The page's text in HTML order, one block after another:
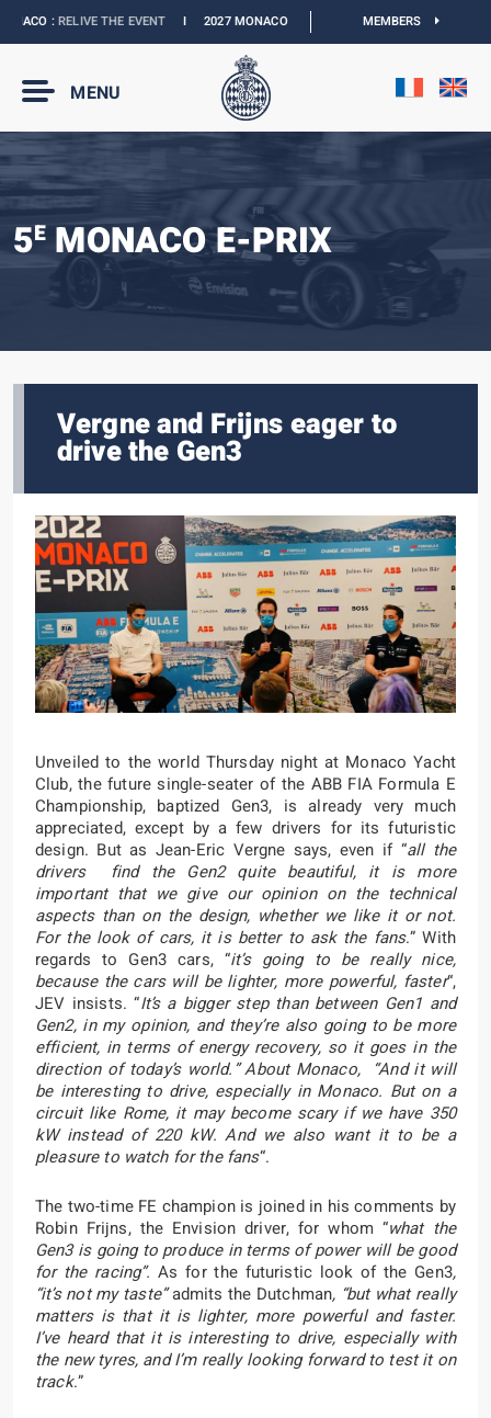
:RELIVE THE EVENTI 2027 MONACO E-PRIX : NEW DATESI OFFICIAL
MEMBERS
MENU
5E MONACO E-PRIX
Vergne and Frijns eager to
drive the Gen3
Unveiled to the world Thursday night at Monaco Yacht
Club, the future single-seater of the ABB FIA Formula E
Championship, baptized Gen3, is already very much
appreciated, except by a few drivers for its futuristic
design. But as Jean-Eric Vergne says, even if “all the
drivers find the Gen2 quite beautiful, it is more
important that we give our opinion on the technical
aspects than on the design, whether we like it or not.
For the look of cars, it is better to ask the fans.” With
regards to Gen3 cars, “it’s going to be really nice,
because the cars will be lighter, more powerful, faster“,
JEV insists. “It’s a bigger step than between Gen1 and
Gen2, in my opinion, and they’re also going to be more
efficient, in terms of energy recovery, so it goes in the
direction of today’s world.” About Monaco, “And it will
be interesting to drive, especially in Monaco. But on a
circuit like Rome, it may become scary if we have 350
kW instead of 220 kW. And we also want it to be a
pleasure to watch for the fans“.
The two-time FE champion is joined in his comments by
Robin Frijns, the Envision driver, for whom “what the
Gen3 is going to produce in terms of power will be good
for the racing”.As for the futuristic look of the Gen3,
“it’s not my taste”admits the Dutchman, “but what really
matters is that it is lighter, more powerful and faster.
I’ve heard that it is interesting to drive, especially with
the new tyres, and I’m really looking forward to test it on
track.”